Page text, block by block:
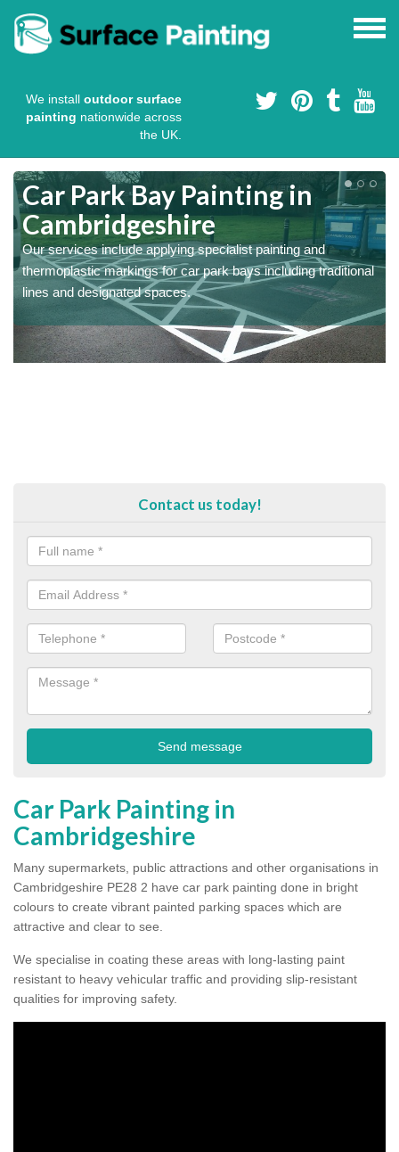
We install outdoor surface
painting nationwide across
the UK.
Car Park Bay Painting in
Cambridgeshire
Our services include applying specialist painting and
thermoplastic markings for car park bays including traditional
lines and designated spaces.
Contact us today!
Car Park Painting in
Cambridgeshire
Many supermarkets, public attractions and other organisations in
Cambridgeshire PE28 2 have car park painting done in bright
colours to create vibrant painted parking spaces which are
attractive and clear to see.
We specialise in coating these areas with long-lasting paint
resistant to heavy vehicular traffic and providing slip-resistant
qualities for improving safety.